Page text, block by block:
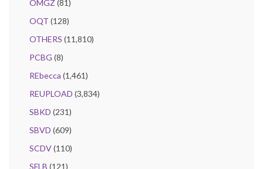
OMGZ (81)
OQT (128)
OTHERS (11,810)
PCBG (8)
REbecca (1,461)
REUPLOAD (3,834)
SBKD (231)
SBVD (609)
SCDV(110)
SFLB (121)